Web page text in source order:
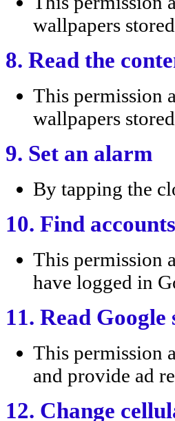
wallpapers
8. Read the
This permission
wallpapers
9. Set an alarm
By tapping the
10. Find
This permission
have logged in
11. Read
This permission
and provide ad
12. Change